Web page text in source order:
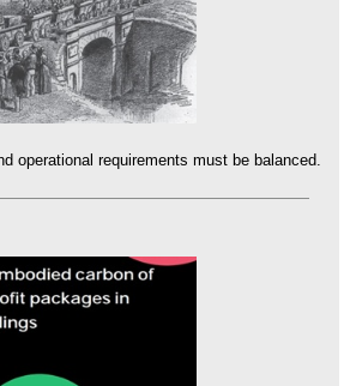
operational requirements must be balanced.